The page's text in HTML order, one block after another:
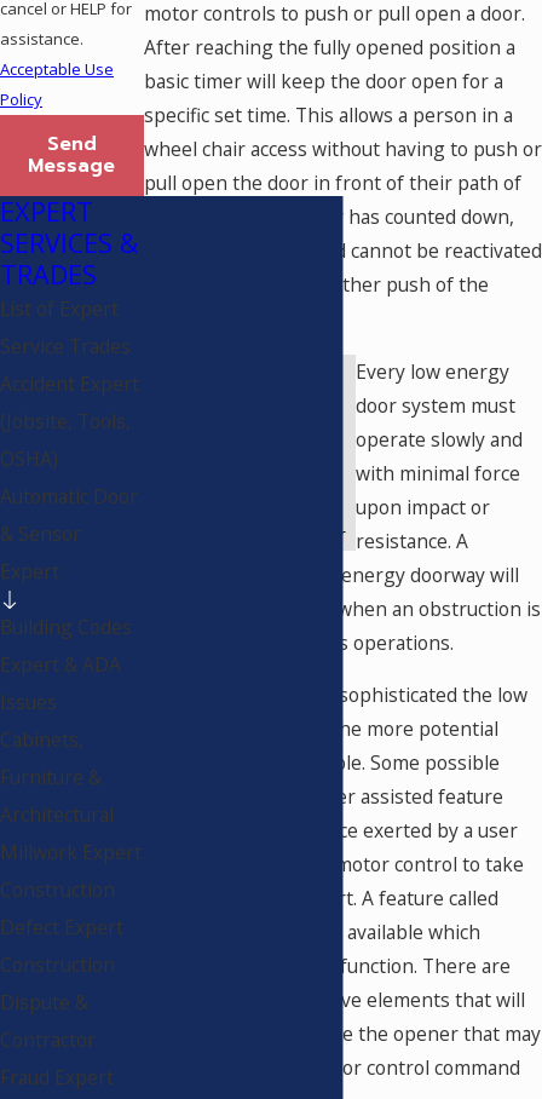
motor controls to push or pull open a door.
After reaching the fully opened position a
basic timer will keep the door open for a
specific set time. This allows a person in a
wheel chair access without having to push or
pull open the door in front of their path of
travel. When the timer has counted down,
the door will close, and cannot be reactivated
to reopen without another push of the
Every low energy
door system must
operate slowly and
with minimal force
upon impact or
resistance. A
properly adjusted low energy doorway will
stop, stall, or reverse when an obstruction is
encountered during its operations.
The more complex or sophisticated the low
energy door control, the more potential
features will be available. Some possible
options include a power assisted feature
that will sense the force exerted by a user
and activate the door motor control to take
over the opening effort. A feature called
"Push and Go" is often available which
performs this type of function. There are
also obstruction reactive elements that will
stop, reverse or recycle the opener that may
be included in the motor control command
cancel or HELP for
assistance.
Acceptable Use
Policy
Send
Message
EXPERT
SERVICES &
TRADES
List of Expert
Service Trades
Accident Expert
(Jobsite, Tools,
OSHA)
Automatic Door
& Sensor
Expert
Building Codes
Expert & ADA
Issues
Cabinets,
Furniture &
Architectural
Millwork Expert
Construction
Defect Expert
Construction
Dispute &
Contractor
Fraud Expert